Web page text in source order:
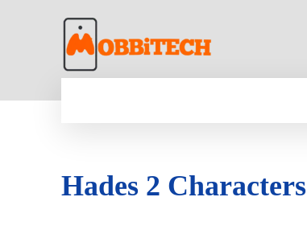
Hades 2 Characters